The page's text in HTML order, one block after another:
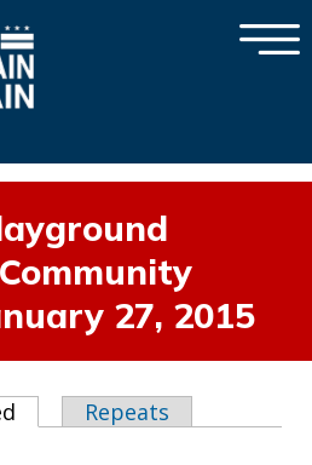
×
27, 2015
(active tab)
Repeats